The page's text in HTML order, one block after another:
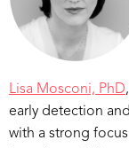
Lisa Mosconi, PhD
early detection
with a strong